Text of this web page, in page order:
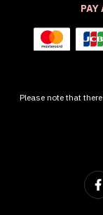
PAY
Please note that